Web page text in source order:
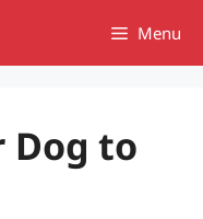
Menu
Dog to